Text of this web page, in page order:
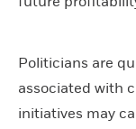
Politicians are
associated with
initiatives may